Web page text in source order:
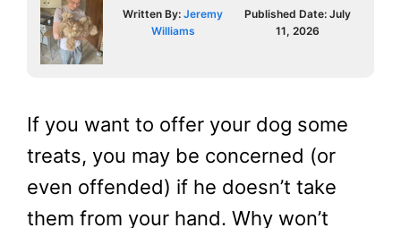
Written By:Jeremy
Williams
Published Date: July
11, 2026
If you want to offer your dog some
treats, you may be concerned (or
even offended) if he doesn’t take
them from your hand. Why won’t